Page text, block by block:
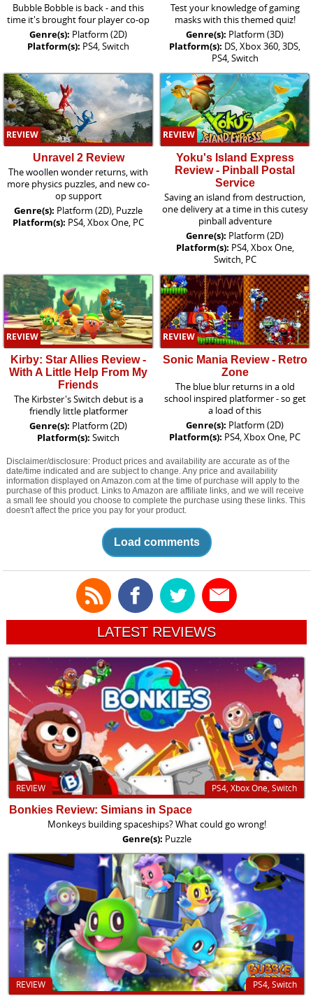
Bubble Bobble is back - and this
time it's brought four player co-op
Genre(s): Platform (2D)
Platform(s): PS4, Switch
Test your knowledge of gaming
masks with this themed quiz!
Genre(s): Platform (3D)
Platform(s): DS, Xbox 360, 3DS,
PS4, Switch
REVIEW
Unravel 2 Review
The woollen wonder returns, with
more physics puzzles, and new co-
op support
Genre(s): Platform (2D), Puzzle
Platform(s): PS4, Xbox One, PC
REVIEW
Yoku's Island Express
Review - Pinball Postal
Service
Saving an island from destruction,
one delivery at a time in this cutesy
pinball adventure
Genre(s): Platform (2D)
Platform(s): PS4, Xbox One,
Switch, PC
REVIEW
Kirby: Star Allies Review -
With A Little Help From My
Friends
The Kirbster's Switch debut is a
friendly little platformer
Genre(s): Platform (2D)
Platform(s): Switch
REVIEW
Sonic Mania Review - Retro
Zone
The blue blur returns in a old
school inspired platformer - so get
a load of this
Genre(s): Platform (2D)
Platform(s): PS4, Xbox One, PC
Disclaimer/disclosure: Product prices and availability are accurate as of the
date/time indicated and are subject to change. Any price and availability
information displayed on Amazon.com at the time of purchase will apply to the
purchase of this product. Links to Amazon are affiliate links, and we will receive
a small fee should you choose to complete the purchase using these links. This
doesn't affect the price you pay for your product.
Load comments
LATEST REVIEWS
PS4, Xbox One, Switch
REVIEW
Bonkies Review: Simians in Space
Monkeys building spaceships? What could go wrong!
Genre(s): Puzzle
PS4, Switch
REVIEW